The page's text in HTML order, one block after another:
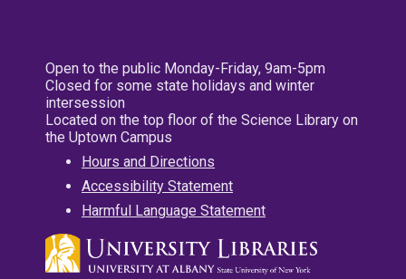
Open to the public Monday-Friday, 9am-5pm
Closed for some state holidays and winter
intersession
Located on the top floor of the Science Library on
the Uptown Campus
Hours and Directions
Accessibility Statement
Harmful Language Statement